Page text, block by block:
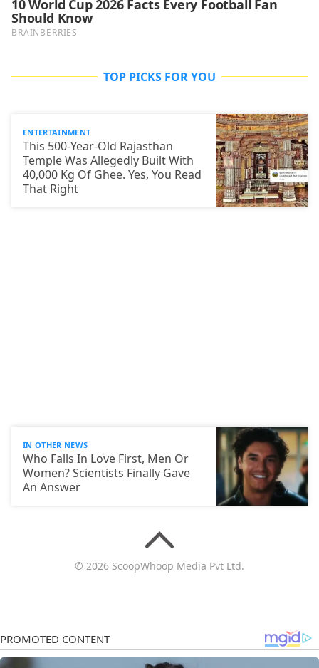
TOP PICKS FOR YOU
ENTERTAINMENT
This 500-Year-Old Rajasthan
Temple Was Allegedly Built With
40,000 Kg Of Ghee. Yes, You Read
That Right
IN OTHER NEWS
Who Falls In Love First, Men Or
Women? Scientists Finally Gave
An Answer
© 2026 ScoopWhoop Media Pvt Ltd.